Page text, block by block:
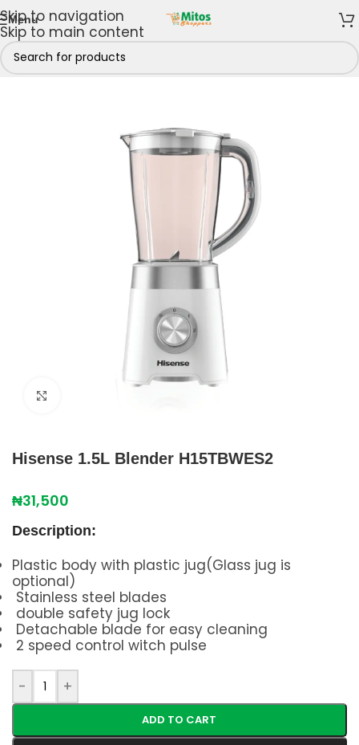
Skip to navigation
Skip to main content
Menu
Home/Shop By Brands
Hisense 1.5L Blender H15TBWES2
₦31,500
Description:
Plastic body with plastic jug(Glass jug is
optional)
Stainless steel blades
double safety jug lock
Detachable blade for easy cleaning
2 speed control witch pulse
- +
ADD TO CART